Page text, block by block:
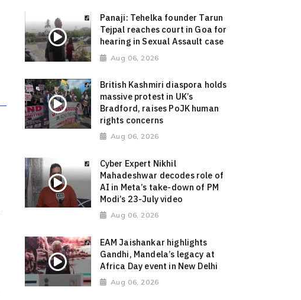
Panaji: Tehelka founder Tarun
Tejpal reaches court in Goa for
hearing in Sexual Assault case
Aug 06, 2026
British Kashmiri diaspora holds
massive protest in UK’s
Bradford, raises PoJK human
rights concerns
Aug 06, 2026
Cyber Expert Nikhil
Mahadeshwar decodes role of
AI in Meta’s take-down of PM
Modi’s 23-July video
Aug 06, 2026
EAM Jaishankar highlights
Gandhi, Mandela’s legacy at
Africa Day event in New Delhi
Aug 06, 2026